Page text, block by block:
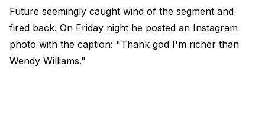
Future seemingly caught wind of the segment and
fired back. On Friday night he posted an Instagram
photo with the caption: "Thank god I'm richer than
Wendy Williams."